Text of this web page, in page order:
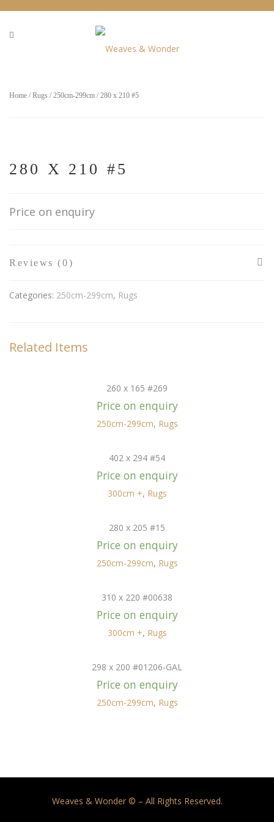
Home /Rugs /250cm-299cm / 280 x 210 #5
280 X 210 #5
Price on enquiry
Reviews (0)
Categories: 250cm-299cm, Rugs
Related Items
260 x 165 #269
Price on enquiry
250cm-299cm, Rugs
402 x 294 #54
Price on enquiry
300cm +, Rugs
280 x 205 #15
Price on enquiry
250cm-299cm, Rugs
310 x 220 #00638
Price on enquiry
300cm +, Rugs
298 x 200 #01206-GAL
Price on enquiry
250cm-299cm, Rugs
Weaves & Wonder © – All Rights Reserved.